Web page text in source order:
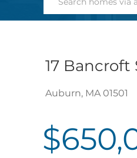
17 Bancroft
Auburn, MA 01501